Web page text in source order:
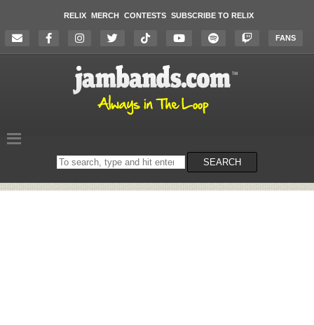
RELIX MERCH CONTESTS SUBSCRIBE TO RELIX
FANS
Search
on
SEARCH